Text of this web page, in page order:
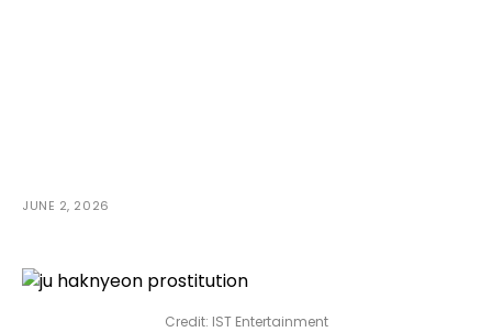
JUNE 2, 2026
Credit: IST Entertainment